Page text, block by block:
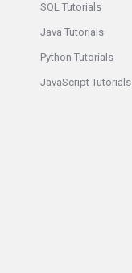
SQL Tutorials
Java Tutorials
Python Tutorials
JavaScript Tutorials